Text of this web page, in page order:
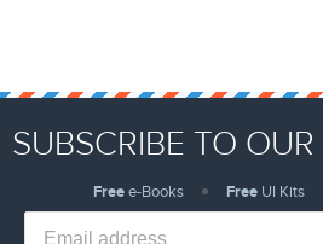
SUBSCRIBE TO
Freee-Books Free UI Kits